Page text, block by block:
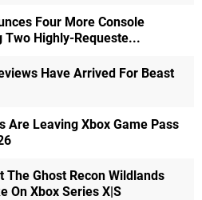
Four More Console
Two Highly-Requeste...
Have Arrived For Beast
Are Leaving Xbox Game Pass
The Ghost Recon Wildlands
On Xbox Series X|S